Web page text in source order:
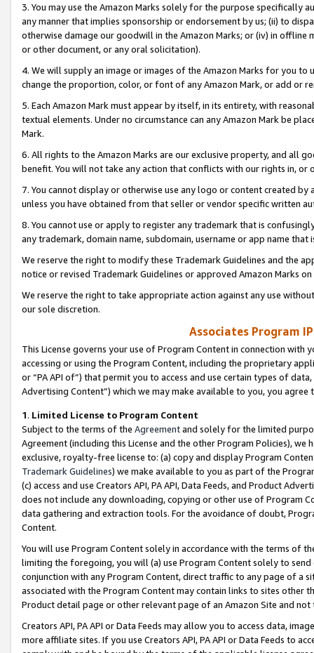
3. You may use the Amazon Marks solely for the purpose specifically
any manner that implies sponsorship or endorsement by us; (ii) to
otherwise damage our goodwill in the Amazon Marks; or (iv) in offline
or other document, or any oral solicitation).
4. We will supply an image or images of the Amazon Marks for you to
change the proportion, color, or font of any Amazon Mark, or add or
5. Each Amazon Mark must appear by itself, in its entirety, with
textual elements. Under no circumstance can any Amazon Mark be
Mark.
6. All rights to the Amazon Marks are our exclusive property, and all
benefit. You will not take any action that conflicts with our rights in, or
7. You cannot display or otherwise use any logo or content created
unless you have obtained from that seller or vendor specific written
8. You cannot use or apply to register any trademark that is
any trademark, domain name, subdomain, username or app name
We reserve the right to modify these Trademark Guidelines and the
notice or revised Trademark Guidelines or approved Amazon Marks
We reserve the right to take appropriate action against any use
our sole discretion.
Associates Program
This License governs your use of Program Content in connection
accessing or using the Program Content, including the proprietary
or “PA API of”) that permit you to access and use certain types of
Advertising Content”) which we may make available to you, you agree
1. Limited License to Program Content
Subject to the terms of the Agreementand solely for the limited
Agreement (including this License and the other Program Policies),
exclusive, royalty-free license to: (a) copy and display Program
Trademark Guidelines) we make available to you as part of the
(c) access and use Creators API, PA API, Data Feeds, and Product
does not include any downloading, copying or other use of Program
data gathering and extraction tools. For the avoidance of doubt,
Content.
You will use Program Content solely in accordance with the terms of
limiting the foregoing, you will (a) use Program Content solely to
conjunction with any Program Content, direct traffic to any page of a
associated with the Program Content may contain links to sites other
Product detail page or other relevant page of an Amazon Site and not
Creators API, PA API or Data Feeds may allow you to access data,
more affiliate sites. If you use Creators API, PA API or Data Feeds to